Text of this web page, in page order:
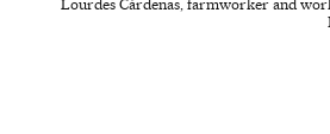
Lourdes Cárdenas, farmworker and